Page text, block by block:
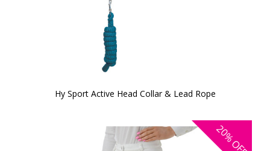
Hy Sport Active Head Collar & Lead Rope
20%